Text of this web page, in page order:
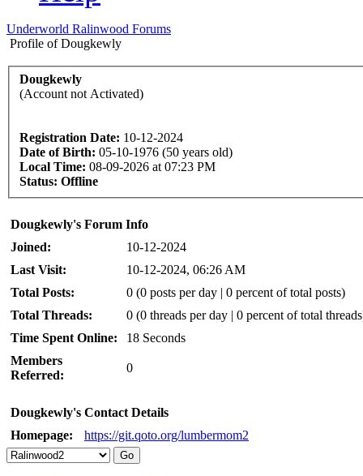
Underworld Ralinwood Forums
Profile of Dougkewly
Dougkewly
(Account not Activated)
Registration Date: 10-12-2024
Date of Birth: 05-10-1976 (50 years old)
Local Time: 08-09-2026 at 07:23 PM
Status: Offline
Dougkewly's Forum Info
Joined:
10-12-2024
Last Visit:
10-12-2024, 06:26 AM
Total Posts:
0 (0 posts per day | 0 percent of total posts)
Total Threads:
0 (0 threads per day | 0 percent of total
Time Spent Online:
18 Seconds
Members
Referred:
0
Dougkewly's Contact Details
Homepage:
https://git.qoto.org/lumbermom2